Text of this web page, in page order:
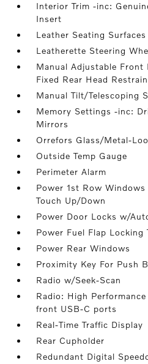
Interior Trim -inc:
Insert
Leather Seating Surfaces
Leatherette Steering
Manual Adjustable Front
Fixed Rear Head
Manual Tilt/Telescoping
Memory Settings -inc:
Mirrors
Orrefors Glass/Metal-
Outside Temp Gauge
Perimeter Alarm
Power 1st Row
Touch Up/Down
Power Door Locks w/
Power Fuel Flap Locking
Power Rear Windows
Proximity Key For Push
Radio w/Seek-Scan
Radio: High
front USB-C ports
Real-Time Traffic Display
Rear Cupholder
Redundant Digital